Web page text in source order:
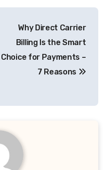
Why Direct Carrier
Billing Is the Smart
Choice for Payments –
7 Reasons